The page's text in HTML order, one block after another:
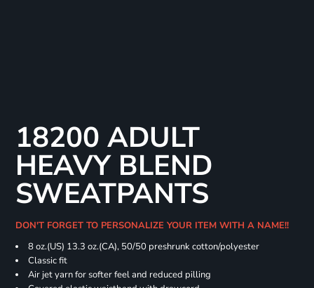
18200 ADULT
HEAVY BLEND
SWEATPANTS
DON'T FORGET TO PERSONALIZE YOUR ITEM WITH A NAME!!
8 oz.(US) 13.3 oz.(CA), 50/50 preshrunk cotton/polyester
Classic fit
Air jet yarn for softer feel and reduced pilling